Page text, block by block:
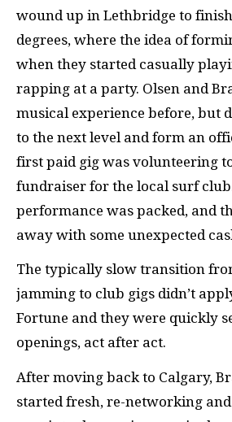
wound up in Lethbridge to
degrees, where the idea of
when they started casually
rapping at a party. Olsen and
musical experience before, but
to the next level and form an
first paid gig was volunteering
fundraiser for the local surf
performance was packed, and
away with some unexpected
The typically slow transition
jamming to club gigs didn’t
Fortune and they were quickly
openings, act after act.
After moving back to Calgary,
started fresh, re-networking